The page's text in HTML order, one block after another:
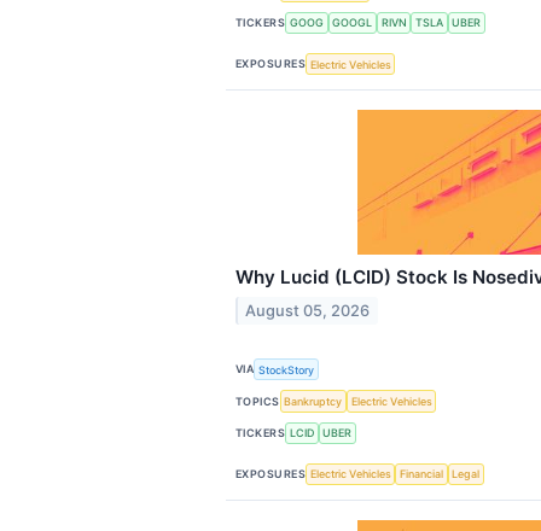
TICKERS GOOG GOOGL RIVN TSLA UBER
EXPOSURES Electric Vehicles
Why Lucid (LCID) Stock Is
August 05, 2026
VIA StockStory
TOPICS Bankruptcy Electric Vehicles
TICKERS LCID UBER
EXPOSURES Electric Vehicles Financial Legal